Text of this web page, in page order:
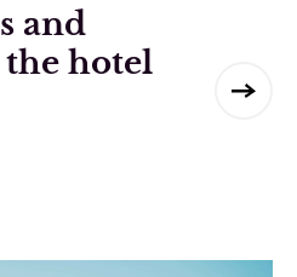
and
hotel